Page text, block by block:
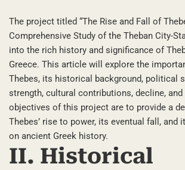
The project titled “The Rise and Fall of
Comprehensive Study of the Theban City-
into the rich history and significance of
Greece. This article will explore the
Thebes, its historical background, political
strength, cultural contributions, decline, and
objectives of this project are to provide a
Thebes’ rise to power, its eventual fall, and
on ancient Greek history.
II. Historical